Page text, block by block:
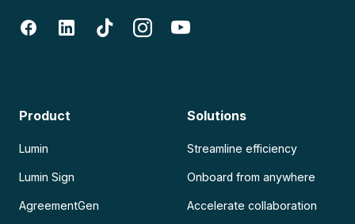
Product
Lumin
Lumin Sign
AgreementGen
Solutions
Streamline efficiency
Onboard from anywhere
Accelerate collaboration